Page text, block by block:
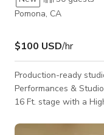
Pomona, CA
$100 USD/hr
Production-ready
Performances &
16 Ft. stage with a
music videos,